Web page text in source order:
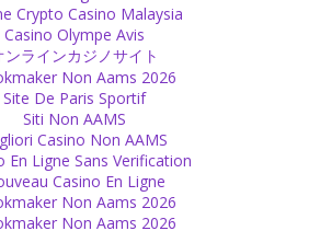
not institutional. Even if you don’t go
you are spiritual, if you believe in love.
process of getting older. Just as a child
has its own beauty!
Crypto Casino Malaysia
Casino Olympe Avis
ンラインカジノサイト
Non Aams 2026
Site De Paris Sportif
Siti Non AAMS
Casino Non AAMS
En Ligne Sans Verification
Casino En Ligne
Non Aams 2026
Non Aams 2026